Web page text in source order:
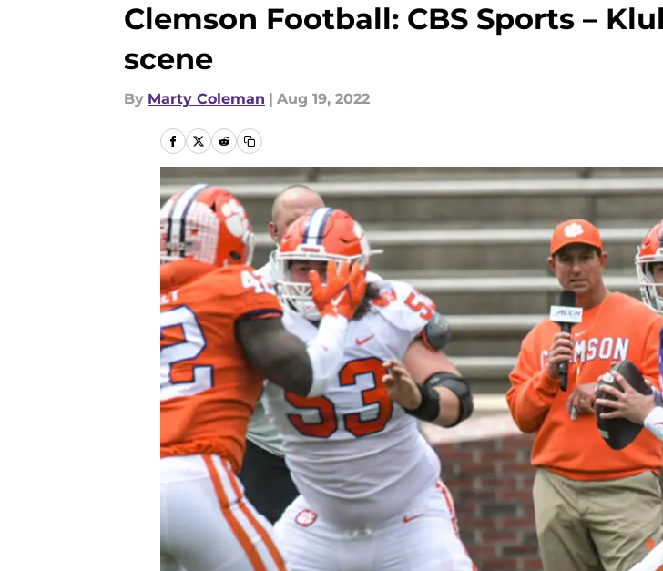
Clemson Football: CBS Sports –
scene
By Marty Coleman | Aug 19, 2022